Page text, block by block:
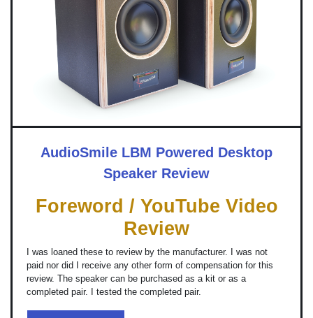
AudioSmile LBM Powered Desktop
Speaker Review
Foreword / YouTube Video
Review
I was loaned these to review by the manufacturer. I was not
paid nor did I receive any other form of compensation for this
review. The speaker can be purchased as a kit or as a
completed pair. I tested the completed pair.